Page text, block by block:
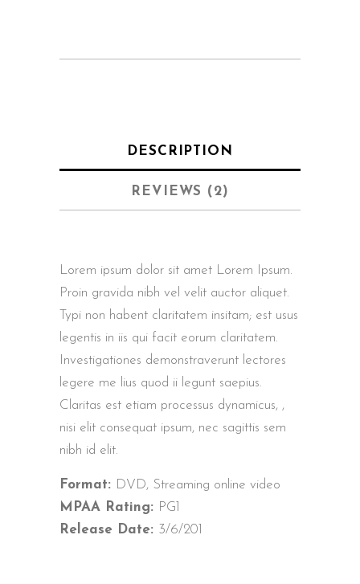
DESCRIPTION
REVIEWS (2)
Lorem ipsum dolor sit amet Lorem Ipsum.
Proin gravida nibh vel velit auctor aliquet.
Typi non habent claritatem insitam; est usus
legentis in iis qui facit eorum claritatem.
Investigationes demonstraverunt lectores
legere me lius quod ii legunt saepius.
Claritas est etiam processus dynamicus, ,
nisi elit consequat ipsum, nec sagittis sem
nibh id elit.
Format: DVD, Streaming online video
MPAA Rating: PG1
Release Date: 3/6/201